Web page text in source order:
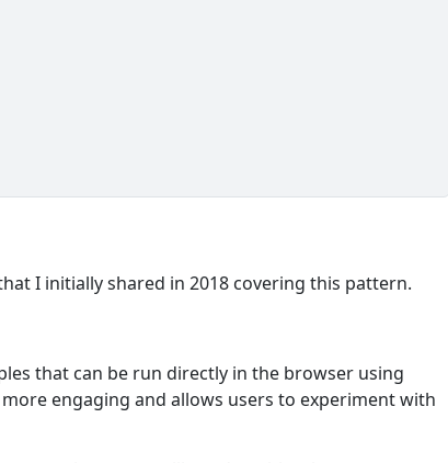
I initially shared in 2018 covering this pattern.
that can be run directly in the browser using
engaging and allows users to experiment with